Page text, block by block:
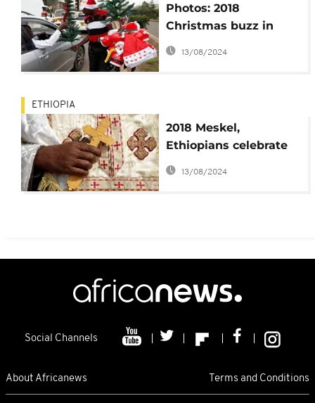
Photos: 2018
Christmas buzz in
Africa and across the
world
13/08/2024
ETHIOPIA
2018 Meskel,
Ethiopians celebrate
discovery of Christ's
Cross
13/08/2024
Social Channels
About Africanews Terms and Conditions